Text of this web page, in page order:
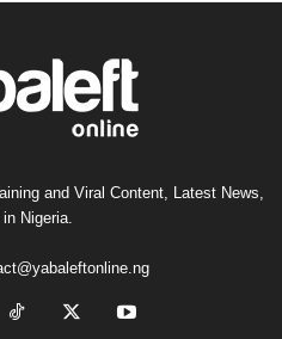
and Viral Content, Latest News,
Nigeria.